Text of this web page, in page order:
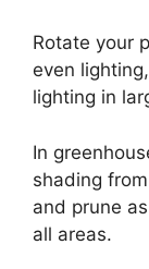
Rotate your
even
lighting in
In
shading
and prune
all areas.